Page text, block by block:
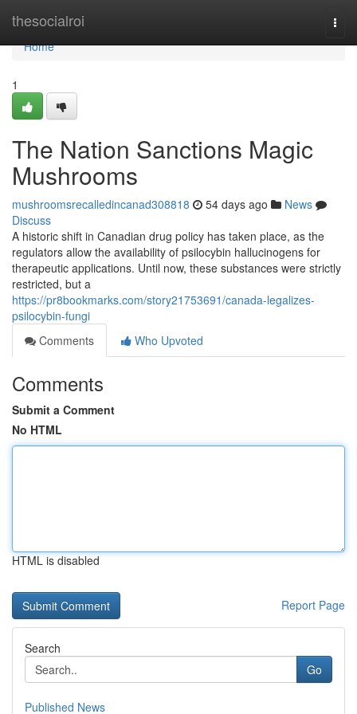
thesocialroi
Home
Home
1
The Nation Sanctions Magic
Mushrooms
mushroomsrecalledincanad308818 54 days ago
News
Discuss
A historic shift in Canadian drug policy has taken place, as the
regulators allow the availability of psilocybin hallucinogens for
therapeutic applications. Until now, these substances were strictly
restricted, but a
https://pr8bookmarks.com/story21753691/canada-legalizes-
psilocybin-fungi
Comments
Who Upvoted
Comments
Submit a Comment
No HTML
HTML is disabled
Report Page
Search
Go
Published News